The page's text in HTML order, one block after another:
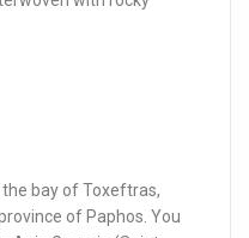
bay of Toxeftras,
of Paphos. You